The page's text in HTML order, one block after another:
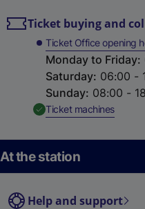
Ticket buying and
Ticket Office opening
Monday to Friday:
Saturday: 06:00 -
Sunday: 08:00 -
Ticket machines,
At the station
Help and support